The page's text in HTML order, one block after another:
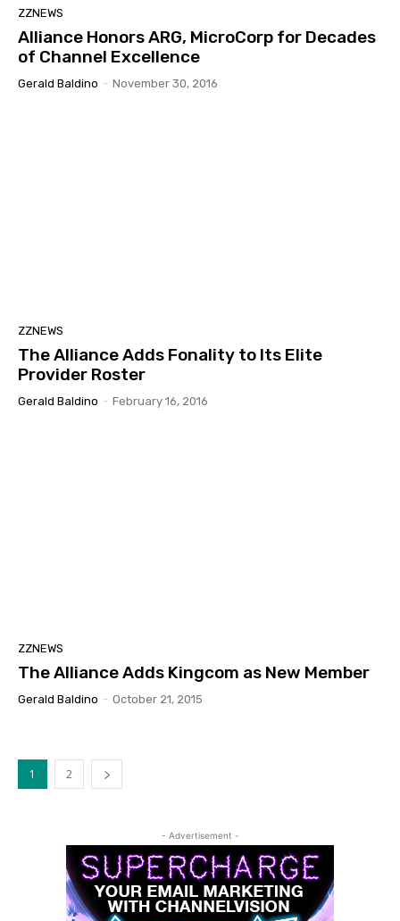
ZZNEWS
Alliance Honors ARG, MicroCorp for Decades
of Channel Excellence
Gerald Baldino - November 30, 2016
ZZNEWS
The Alliance Adds Fonality to Its Elite
Provider Roster
Gerald Baldino - February 16, 2016
ZZNEWS
The Alliance Adds Kingcom as New Member
Gerald Baldino - October 21, 2015
1 2
- Advertisement -